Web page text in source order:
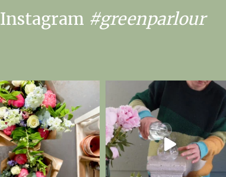
Instagram #greenparlour